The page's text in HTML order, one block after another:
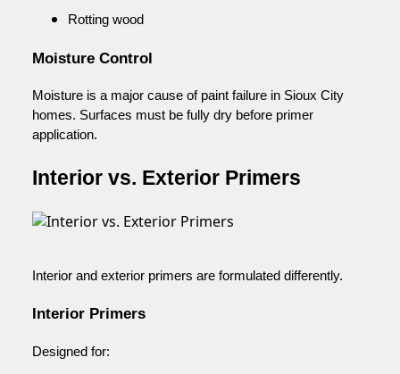
Rotting wood
Moisture Control
Moisture is a major cause of paint failure in Sioux City
homes. Surfaces must be fully dry before primer
application.
Interior vs. Exterior Primers
Interior and exterior primers are formulated differently.
Interior Primers
Designed for: